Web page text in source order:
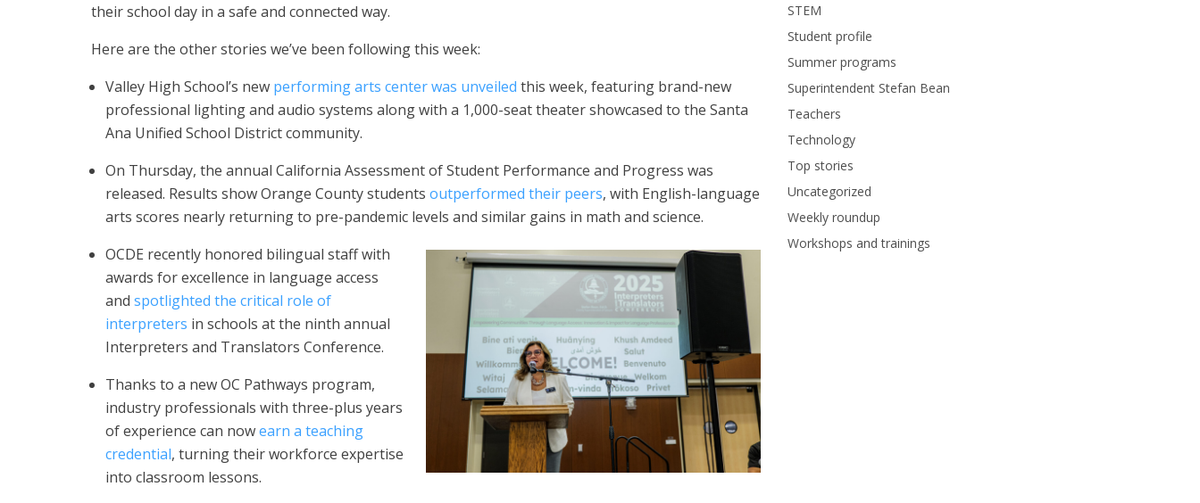
their school day in a safe and connected way.
Here are the other stories we’ve been following this week:
Valley High School’s new performing arts center was unveiled this week, featuring brand-new
professional lighting and audio systems along with a 1,000-seat theater showcased to the Santa
Ana Unified School District community.
On Thursday, the annual California Assessment of Student Performance and Progress was
released. Results show Orange County students outperformed their peers, with English-language
arts scores nearly returning to pre-pandemic levels and similar gains in math and science.
OCDE recently honored bilingual staff with
awards for excellence in language access
and spotlighted the critical role of
interpreters in schools at the ninth annual
Interpreters and Translators Conference.
Thanks to a new OC Pathways program,
industry professionals with three-plus years
of experience can nowearn a teaching
credential, turning their workforce expertise
into classroom lessons.
STEM
Student profile
Summer programs
Superintendent Stefan Bean
Teachers
Technology
Top stories
Uncategorized
Weekly roundup
Workshops and trainings